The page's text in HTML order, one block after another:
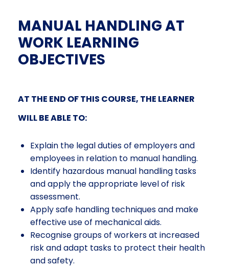
MANUAL HANDLING AT
WORK LEARNING
OBJECTIVES
AT THE END OF THIS COURSE, THE LEARNER
WILL BE ABLE TO:
Explain the legal duties of employers and
employees in relation to manual handling.
Identify hazardous manual handling tasks
and apply the appropriate level of risk
assessment.
Applysafe handling techniques and make
effective use of mechanical aids.
Recognisegroups of workers at increased
risk and adapt tasks to protect their health
and safety.